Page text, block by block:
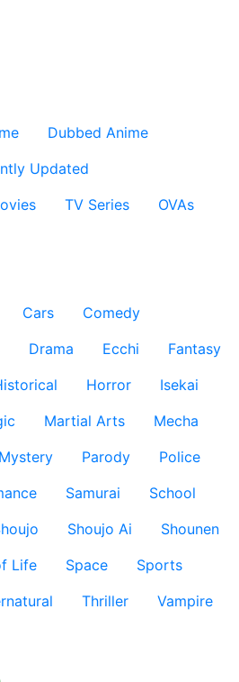
Dubbed Anime
Updated
TV Series
OVAs
Cars
Comedy
Drama Ecchi
Fantasy
Horror
Isekai
Martial Arts
Mecha
Mystery Parody
Police
Samurai
School
Shoujo Ai
Shounen
Life Space
Sports
Thriller
Vampire